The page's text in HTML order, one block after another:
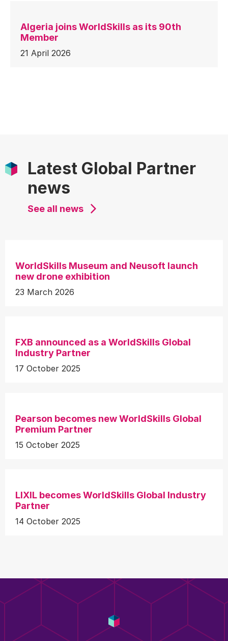
Algeria joins WorldSkills as its 90th
Member
21 April 2026
Latest Global Partner
news
See all news
WorldSkills Museum and Neusoft launch
new drone exhibition
23 March 2026
FXB announced as a WorldSkills Global
Industry Partner
17 October 2025
Pearson becomes new WorldSkills Global
Premium Partner
15 October 2025
LIXIL becomes WorldSkills Global Industry
Partner
14 October 2025